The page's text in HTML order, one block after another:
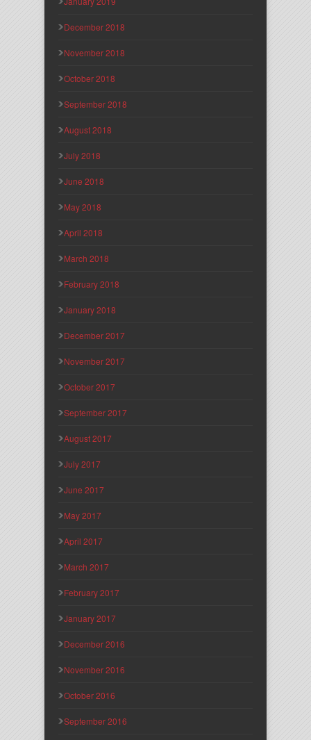
December 2018
November 2018
October 2018
September 2018
August 2018
July 2018
June 2018
May 2018
April 2018
March 2018
February 2018
January 2018
December 2017
November 2017
October 2017
September 2017
August 2017
July 2017
June 2017
May 2017
April 2017
March 2017
February 2017
January 2017
December 2016
November 2016
October 2016
September 2016